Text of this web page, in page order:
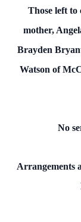
Those left to
mother,
Brayden
Watson of
No
Arrangements